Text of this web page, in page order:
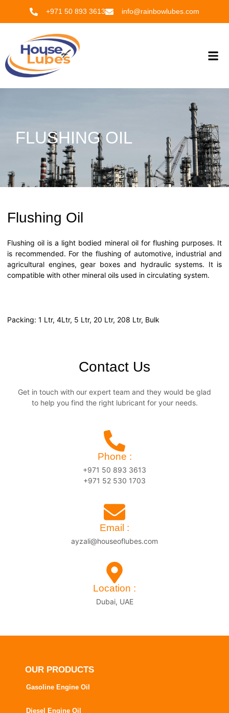
+971 50 893 3613 info@rainbowlubes.com
FLUSHING OIL
Flushing Oil
Flushing oil is a light bodied mineral oil for flushing purposes. It
is recommended. For the flushing of automotive, industrial and
agricultural engines, gear boxes and hydraulic systems. It is
compatible with other mineral oils used in circulating system.
Packing: 1 Ltr, 4Ltr, 5 Ltr, 20 Ltr, 208 Ltr, Bulk
Contact Us
Get in touch with our expert team and they would be glad
to help you find the right lubricant for your needs.
Phone :
+971 50 893 3613
+971 52 530 1703
Email :
ayzali@houseoflubes.com
Location :
Dubai, UAE
OUR PRODUCTS
Gasoline Engine Oil
Diesel Engine Oil